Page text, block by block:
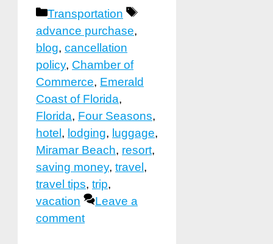
Categories
Transportation
Tags
advance purchase,
blog, cancellation
policy, Chamber of
Commerce, Emerald
Coast of Florida,
Florida, Four Seasons,
hotel , lodging, luggage,
Miramar Beach, resort,
saving money, travel ,
travel tips, trip,
vacation
Leave a
comment